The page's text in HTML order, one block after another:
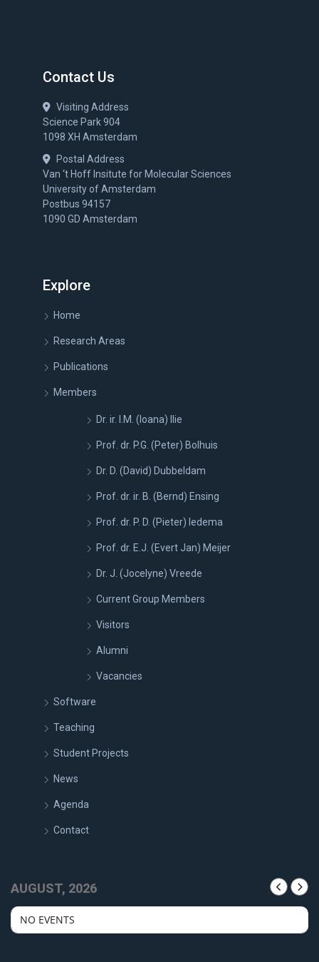
Contact Us
Visiting Address
Science Park 904
1098 XH Amsterdam
Postal Address
Van ‘t Hoff Insitute for Molecular Sciences
University of Amsterdam
Postbus 94157
1090 GD Amsterdam
Explore
Home
Research Areas
Publications
Members
Dr. ir. I.M. (Ioana) Ilie
Prof. dr. P.G. (Peter) Bolhuis
Dr. D. (David) Dubbeldam
Prof. dr. ir. B. (Bernd) Ensing
Prof. dr. P. D. (Pieter) Iedema
Prof. dr. E.J. (Evert Jan) Meijer
Dr. J. (Jocelyne) Vreede
Current Group Members
Visitors
Alumni
Vacancies
Software
Teaching
Student Projects
News
Agenda
Contact
AUGUST, 2026
NO EVENTS